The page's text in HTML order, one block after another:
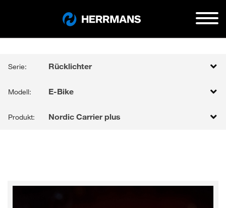
Serie: Rücklichter
Modell: E-Bike
Produkt: Nordic Carrier plus